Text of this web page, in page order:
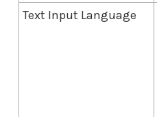
Text Input Language